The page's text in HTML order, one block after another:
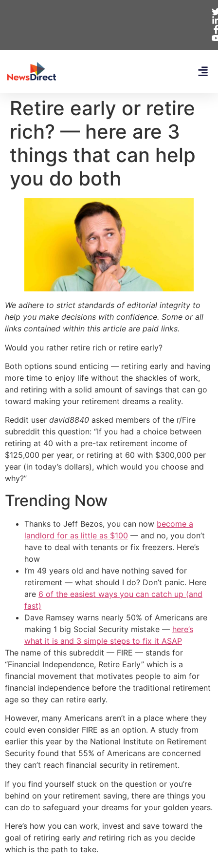
Retire early or retire
rich? — here are 3
things that can help
you do both
We adhere to strict standards of editorial integrity to
help you make decisions with confidence. Some or all
links contained within this article are paid links.
Would you rather retire rich or retire early?
Both options sound enticing — retiring early and having
more time to enjoy life without the shackles of work,
and retiring with a solid amount of savings that can go
toward making your retirement dreams a reality.
Reddit user david8840 asked members of the r/Fire
subreddit this question: “If you had a choice between
retiring at 40 with a pre-tax retirement income of
$125,000 per year, or retiring at 60 with $300,000 per
year (in today’s dollars), which would you choose and
why?”
Trending Now
Thanks to Jeff Bezos, you can now become a
landlord for as little as $100 — and no, you don’t
have to deal with tenants or fix freezers. Here’s
how
I’m 49 years old and have nothing saved for
retirement — what should I do? Don’t panic. Here
are 6 of the easiest ways you can catch up (and
fast)
Dave Ramsey warns nearly 50% of Americans are
making 1 big Social Security mistake — here’s
what it is and 3 simple steps to fix it ASAP
The name of this subreddit — FIRE — stands for
“Financial Independence, Retire Early” which is a
financial movement that motivates people to aim for
financial independence before the traditional retirement
age so they can retire early.
However, many Americans aren’t in a place where they
could even consider FIRE as an option. A study from
earlier this year by the National Institute on Retirement
Security found that 55% of Americans are concerned
they can’t reach financial security in retirement.
If you find yourself stuck on the question or you’re
behind on your retirement saving, there are things you
can do to safeguard your dreams for your golden years.
Here’s how you can work, invest and save toward the
goal of retiring early and retiring rich as you decide
which is the path to take.